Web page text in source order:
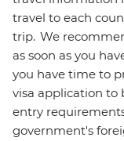
travel to each
trip. We
as soon as you
you have time to
visa application to
entry
government's